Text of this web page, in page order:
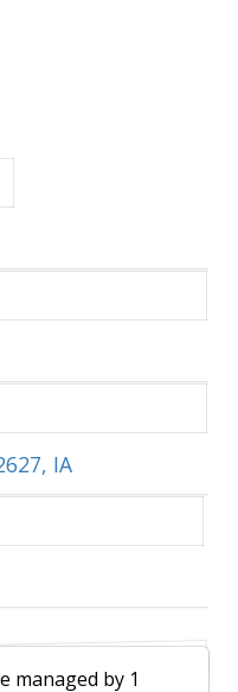
IA
managed by 1